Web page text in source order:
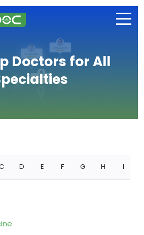
Doctors for All
D E F G H I